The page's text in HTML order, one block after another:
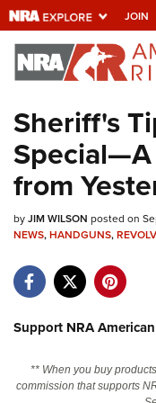
JOIN
Explore
Universe Of
Quick Links
NRA.ORG
Manage Your
Friends of NRA
State and Federal Gun
Politics, Policy and
Sheriff's
from
byJIM WILSON posted on
NEWS,HANDGUNS,
Support NRA
** When you buy
commission that supports